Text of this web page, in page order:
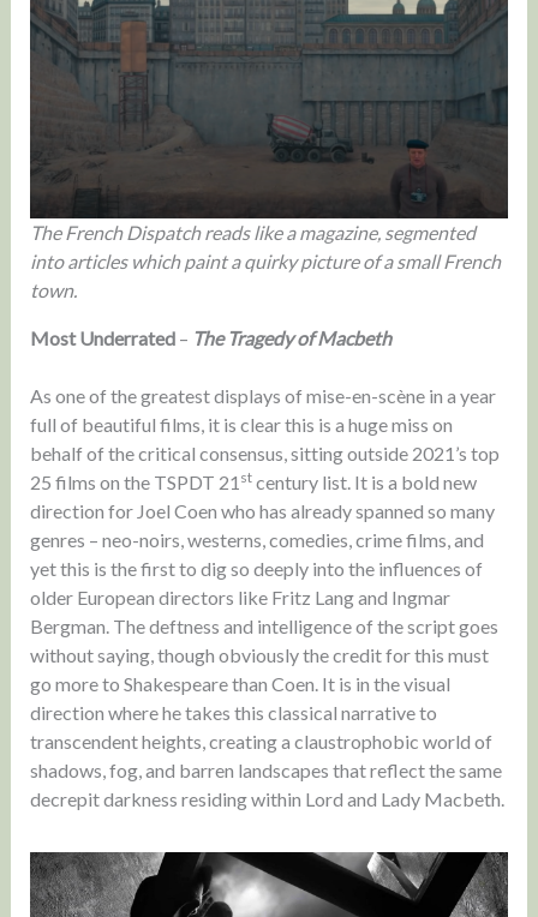
The French Dispatch reads like a magazine, segmented
into articles which paint a quirky picture of a small French
town.
Most Underrated– The Tragedy of Macbeth
As one of the greatest displays of mise-en-scène in a year
full of beautiful films, it is clear this is a huge miss on
behalf of the critical consensus, sitting outside 2021’s top
25 films on the TSPDT 21 stcentury list. It is a bold new
direction for Joel Coen who has already spanned so many
genres – neo-noirs, westerns, comedies, crime films, and
yet this is the first to dig so deeply into the influences of
older European directors like Fritz Lang and Ingmar
Bergman. The deftness and intelligence of the script goes
without saying, though obviously the credit for this must
go more to Shakespeare than Coen. It is in the visual
direction where he takes this classical narrative to
transcendent heights, creating a claustrophobic world of
shadows, fog, and barren landscapes that reflect the same
decrepit darkness residing within Lord and Lady Macbeth.